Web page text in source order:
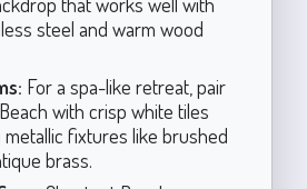
steel and warm wood
For a spa-like retreat, pair
with crisp white tiles
metallic fixtures like brushed
brass.